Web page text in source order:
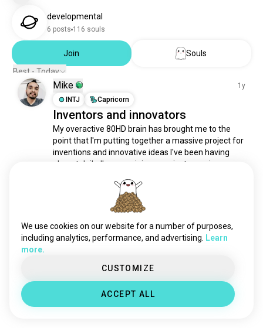
developmental
6 posts 116 souls
Join
Souls
Best - Today
Mike
1y
INTJ
Capricorn
Inventors and innovators
My overactive 80HD brain has brought me to the
point that I'm putting together a massive project for
inventions and innovative ideas I've been having
almost daily. I'm organizing a project overview
else that applies. What are some pieces of advice
read more
Meet New People
We use cookies on our website for a number of purposes,
including analytics, performance, and advertising.
Learn
more.
CUSTOMIZE
ACCEPT ALL